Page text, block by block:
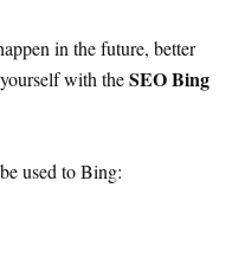
in the future, better
with theSEO Bing
used to Bing: